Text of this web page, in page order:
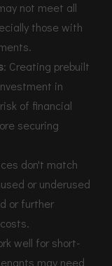
not meet all
those with
: Creating prebuilt
in
of financial
securing
don't match
or underused
or further
well for short-
may need